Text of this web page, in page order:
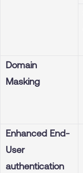
Domain
Masking
Enhanced End-
User
authentication